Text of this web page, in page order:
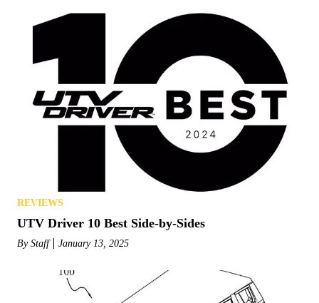
REVIEWS
UTV Driver 10 Best Side-by-Sides
By Staff January 13, 2025